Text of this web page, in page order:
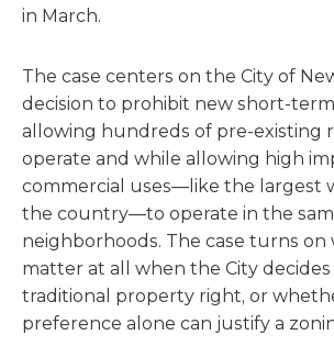
in March.
The case centers on the City of
decision to prohibit new short-
allowing hundreds of pre-existing
operate and while allowing high
commercial uses—like the largest
the country—to operate in the
neighborhoods. The case turns
matter at all when the City
traditional property right, or
preference alone can justify a